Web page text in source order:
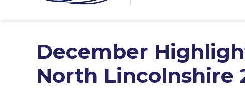
December
North Lincolnshire